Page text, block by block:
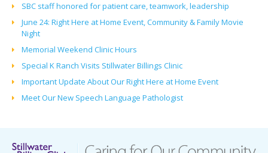
SBC staff honored for patient care, teamwork, leadership
June 24: Right Here at Home Event, Community & Family Movie
Night
Memorial Weekend Clinic Hours
Special K Ranch Visits Stillwater Billings Clinic
Important Update About Our Right Here at Home Event
Meet Our New Speech Language Pathologist